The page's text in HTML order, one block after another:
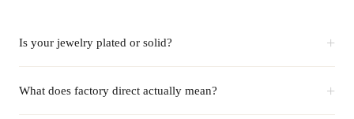
Is your jewelry plated or solid? +
What does factory direct actually mean? +